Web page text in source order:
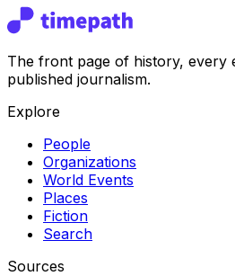
The front page of history, every
published journalism.
Explore
People
Organizations
World Events
Places
Fiction
Search
Sources